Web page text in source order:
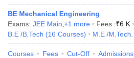
BE Mechanical Engineering
Exams: JEE Main +1 more Fees :₹6 K
B.E /B.Tech (16 Courses) M.E /M.Tech.
Courses Fees Cut-Off Admissions